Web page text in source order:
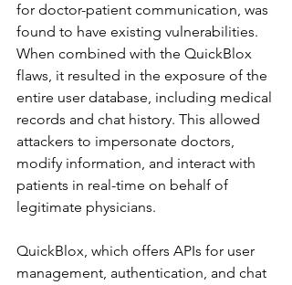
for doctor-patient communication, was
found to have existing vulnerabilities.
When combined with the QuickBlox
flaws, it resulted in the exposure of the
entire user database, including medical
records and chat history. This allowed
attackers to impersonate doctors,
modify information, and interact with
patients in real-time on behalf of
legitimate physicians.
QuickBlox, which offers APIs for user
management, authentication, and chat